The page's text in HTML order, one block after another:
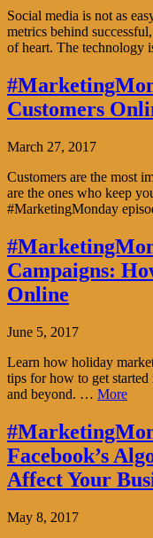
Social media is not as
metrics behind
of heart. The technology
Customers
March 27, 2017
Customers are the most
are the ones who keep
#MarketingMonday
Campaigns:
Online
June 5, 2017
Learn how holiday
tips for how to get
and beyond. … More
Facebook’s
Affect Your
May 8, 2017